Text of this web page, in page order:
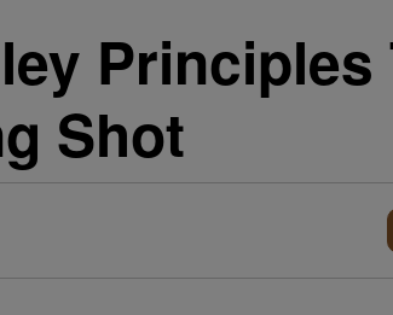
Principles
Shot